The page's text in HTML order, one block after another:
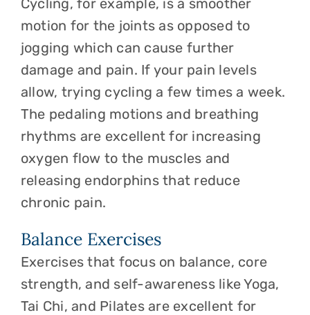
Cycling, for example, is a smoother
motion for the joints as opposed to
jogging which can cause further
damage and pain. If your pain levels
allow, trying cycling a few times a week.
The pedaling motions and breathing
rhythms are excellent for increasing
oxygen flow to the muscles and
releasing endorphins that reduce
chronic pain.
Balance Exercises
Exercises that focus on balance, core
strength, and self-awareness like Yoga,
Tai Chi, and Pilates are excellent for